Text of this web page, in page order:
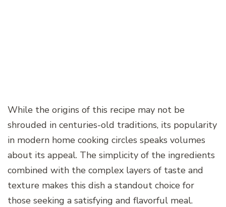
While the origins of this recipe may not be
shrouded in centuries-old traditions, its popularity
in modern home cooking circles speaks volumes
about its appeal. The simplicity of the ingredients
combined with the complex layers of taste and
texture makes this dish a standout choice for
those seeking a satisfying and flavorful meal.